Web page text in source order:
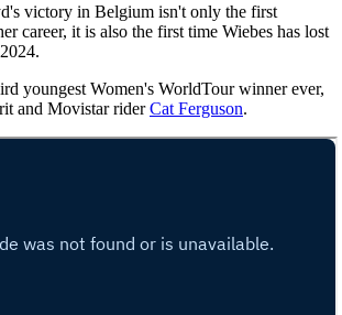
victory in Belgium isn't only the first
career, it is also the first time Wiebes has lost
youngest Women's WorldTour winner ever,
and Movistar riderCat Ferguson.